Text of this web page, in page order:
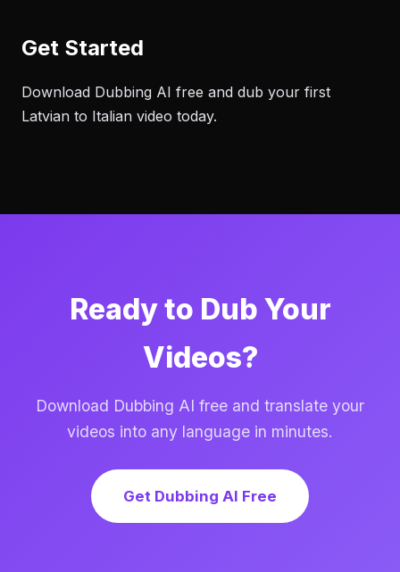
Get Started
Download Dubbing AI free and dub your first
Latvian to Italian video today.
Ready to Dub Your
Videos?
Download Dubbing AI free and translate your
videos into any language in minutes.
Get Dubbing AI Free